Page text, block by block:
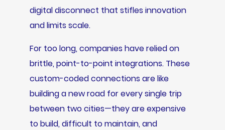
digital disconnect that stifles innovation
and limits scale.
For too long, companies have relied on
brittle, point-to-point integrations. These
custom-coded connections are like
building a new road for every single trip
between two cities—they are expensive
to build, difficult to maintain, and